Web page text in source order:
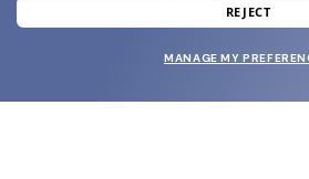
and grab yourREJECT
MANAGE MY